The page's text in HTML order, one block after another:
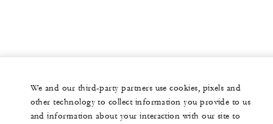
We and our third-party partners use cookies, pixels and
other technology to collect information you provide to us
and information about your interaction with our site to